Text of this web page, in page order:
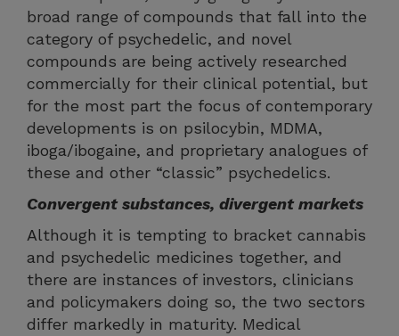
broad range of compounds that fall into the
category of psychedelic, and novel
compounds are being actively researched
commercially for their clinical potential, but
for the most part the focus of contemporary
developments is on psilocybin, MDMA,
iboga/ibogaine, and proprietary analogues of
these and other “classic” psychedelics.
Convergent substances, divergent markets
Although it is tempting to bracket cannabis
and psychedelic medicines together, and
there are instances of investors, clinicians
and policymakers doing so, the two sectors
differ markedly in maturity. Medical